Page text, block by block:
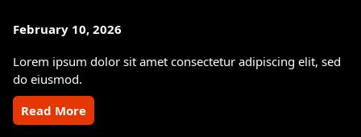
February 10, 2026
Lorem ipsum dolor sit amet consectetur adipiscing elit, sed
do eiusmod.
Read More